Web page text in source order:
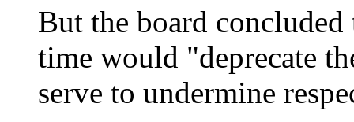
But the board
time would "deprecate
serve to undermine